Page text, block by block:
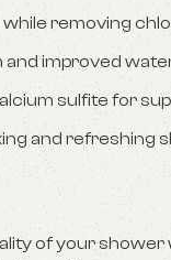
removing
and improved
sulfite for
and refreshing
of your shower